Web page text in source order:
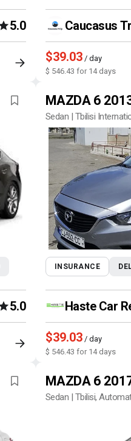
5.0 Caucasus
$39.03/ day
$ 546.43 for 14 days
5.0
MAZDA 6
Sedan | Tbilisi
Petrol
INSURANCE
Haste Car
$39.03/ day
$ 546.43 for 14 days
MAZDA 6
Sedan | Tbilisi,